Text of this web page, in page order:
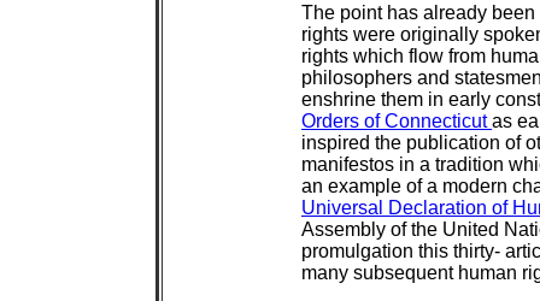
The point has already
rights were originally
rights which flow from
philosophers and
enshrine them in early
Orders of Connecticutas
inspired the publication of
manifestos in a tradition
an example of a modern
Universal Declaration of
Assembly of the United
promulgation this thirty-
many subsequent human